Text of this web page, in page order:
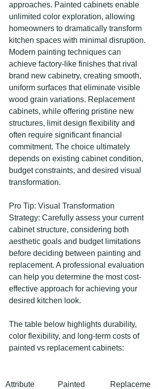
approaches. Painted cabinets enable
unlimited color exploration, allowing
homeowners to dramatically transform
kitchen spaces with minimal disruption.
Modern painting techniques can
achieve factory-like finishes that rival
brand new cabinetry, creating smooth,
uniform surfaces that eliminate visible
wood grain variations. Replacement
cabinets, while offering pristine new
structures, limit design flexibility and
often require significant financial
commitment. The choice ultimately
depends on existing cabinet condition,
budget constraints, and desired visual
transformation.
Pro Tip: Visual Transformation
Strategy: Carefully assess your current
cabinet structure, considering both
aesthetic goals and budget limitations
before deciding between painting and
replacement. A professional evaluation
can help you determine the most cost-
effective approach for achieving your
desired kitchen look.
The table below highlights durability,
color flexibility, and long-term costs of
painted vs replacement cabinets:
Attribute
Painted
Replaceme